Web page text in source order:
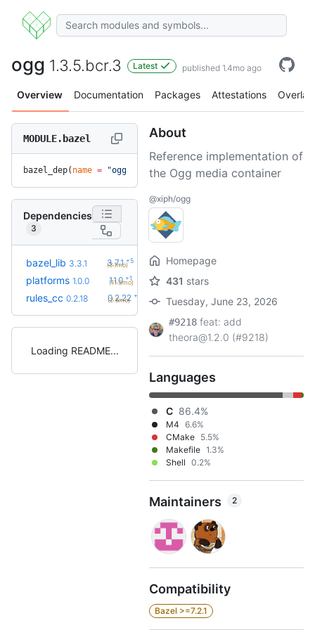
ogg 1.3.5.bcr.3 Latest published 1.4mo ago
Overview Documentation Packages Attestations Overlay
MODULE.bazel
bazel_dep( name = "ogg" version = "1.3.5.bcr.3")
Dependencies
3
bazel_lib 3.3.1 3.7.1 +5
(3.1mo)
platforms 1.0.0 1.1.0 +1
(11.3mo)
rules_cc 0.2.18 0.2.22 +4
(2.6mo)
Loading README
About
Reference implementation of
the Ogg media container
@xiph/ogg
Homepage
431 stars
Tuesday, June 23, 2026
#9218 feat: add
theora@1.2.0 (#9218)
Languages
C 86.4%
M4 6.6%
CMake 5.5%
Makefile 1.3%
Shell 0.2%
Maintainers 2
Compatibility
Bazel >=7.2.1